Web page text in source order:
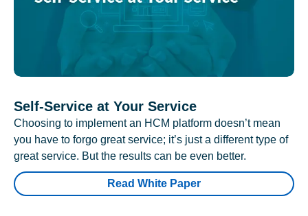
Self-Service at Your Service
Choosing to implement an HCM platform doesn’t mean
you have to forgo great service; it’s just a different type of
great service. But the results can be even better.
Read White Paper